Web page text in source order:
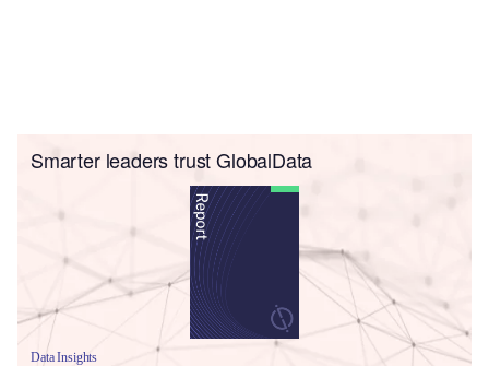
Smarter leaders trust GlobalData
Data Insights